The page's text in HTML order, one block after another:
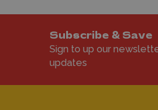
Subscribe & Save
Sign to up our
updates